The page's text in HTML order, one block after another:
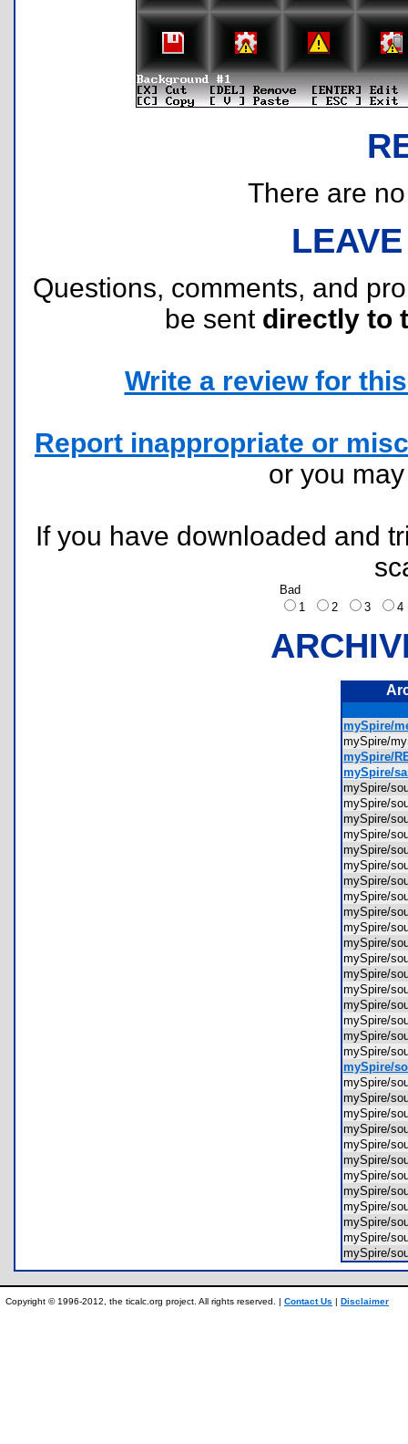
There are
Questions, comments, and
be sent directly to
Write a review for
Report inappropriate or
or you
If you have downloaded and
Bad
1
2 3
mySpire/
mySpire/
mySpire/
mySpire/
mySpire/
mySpire/
mySpire/
mySpire/
mySpire/
mySpire/
mySpire/
mySpire/
mySpire/
mySpire/
mySpire/
mySpire/
mySpire/
mySpire/
mySpire/
mySpire/
mySpire/
mySpire/
mySpire/
mySpire/
mySpire/
mySpire/
mySpire/
mySpire/
mySpire/
mySpire/
mySpire/
mySpire/
mySpire/
mySpire/
mySpire/
Copyright © 1996-2012, the ticalc.org project. All rights reserved. | Contact Us | Disclaimer